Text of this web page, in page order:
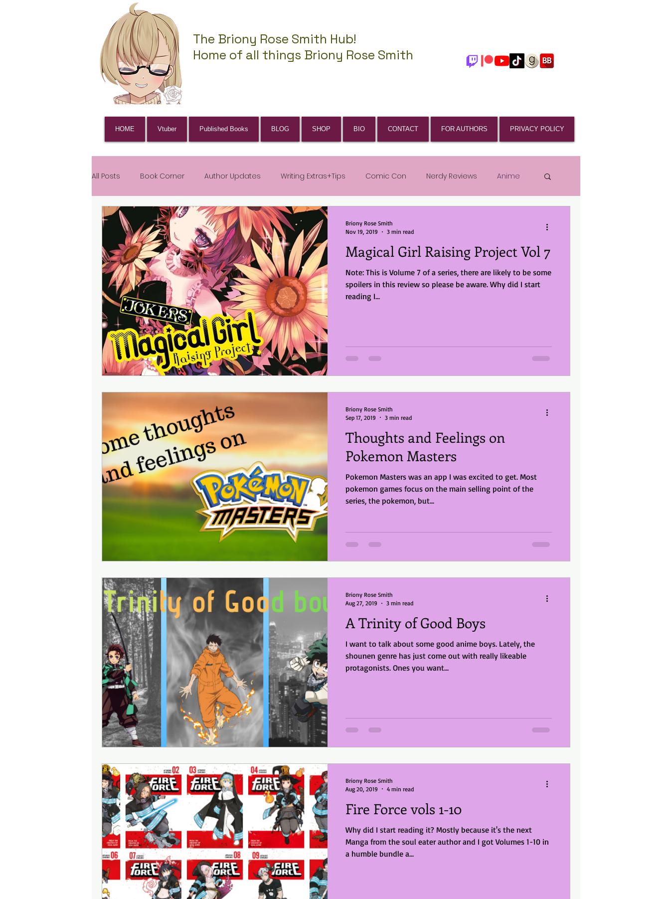
The Briony Rose Smith Hub!
Home of all things Briony Rose Smith
HOME Vtuber Published Books BLOG SHOP BIO CONTACT FOR AUTHORS PRIVACY POLICY
All Posts Book Corner Author Updates Writing Extras+Tips Comic Con Nerdy Reviews Anime
Magical Girl Raising Project Vol 7
Note: This is Volume 7 of a series, there are likely to be some
spoilers in this review so please be aware. Why did I start
reading I...
Briony Rose Smith
Nov 19, 2019
3 min read
Thoughts and Feelings on
Pokemon Masters
Pokemon Masters was an app I was excited to get. Most
pokemon games focus on the main selling point of the
series, the pokemon, but...
Briony Rose Smith
Sep 17, 2019
3 min read
A Trinity of Good Boys
I want to talk about some good anime boys. Lately, the
shounen genre has just come out with really likeable
protagonists. Ones you want...
Briony Rose Smith
Aug 27, 2019
3 min read
Fire Force vols 1-10
Why did I start reading it? Mostly because it's the next
Manga from the soul eater author and I got Volumes 1-10 in
a humble bundle a...
Briony Rose Smith
Aug 20, 2019
4 min read